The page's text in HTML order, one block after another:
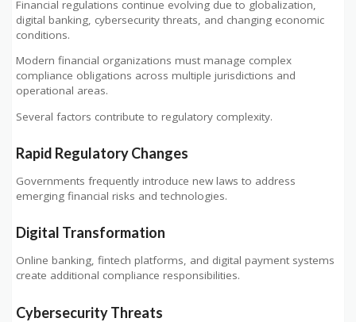
Financial regulations continue evolving due to globalization,
digital banking, cybersecurity threats, and changing economic
conditions.
Modern financial organizations must manage complex
compliance obligations across multiple jurisdictions and
operational areas.
Several factors contribute to regulatory complexity.
Rapid Regulatory Changes
Governments frequently introduce new laws to address
emerging financial risks and technologies.
Digital Transformation
Online banking, fintech platforms, and digital payment systems
create additional compliance responsibilities.
Cybersecurity Threats